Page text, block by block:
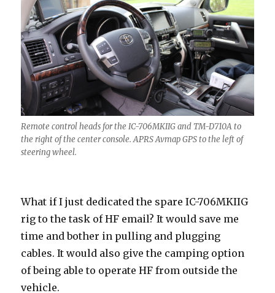
Remote control heads for the IC-706MKIIG and TM-D710A to
the right of the center console. APRS Avmap GPS to the left of
steering wheel.
What if I just dedicated the spare IC-706MKIIG
rig to the task of HF email? It would save me
time and bother in pulling and plugging
cables. It would also give the camping option
of being able to operate HF from outside the
vehicle.